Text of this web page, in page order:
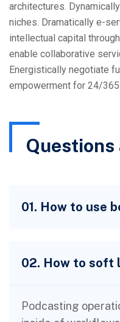
architectures.
niches. Dramatically e-
intellectual capital
enable collaborative
Energistically negotiate
empowerment for 24/
01. How to use
02. How to soft
Podcasting